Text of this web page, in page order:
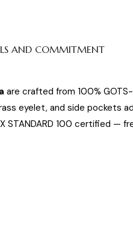
AND COMMITMENT
are crafted from 100%
eyelet, and side pockets
STANDARD 100 certified —